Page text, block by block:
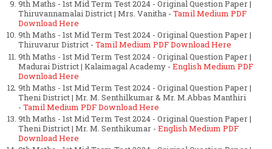
9th Maths - 1st Mid Term Test 2024 - Original Question Paper |
Thiruvannamalai District | Mrs. Vanitha - Tamil Medium PDF
Download Here
9th Maths - 1st Mid Term Test 2024 - Original Question Paper |
Thiruvarur District - Tamil Medium PDF Download Here
9th Maths - 1st Mid Term Test 2024 - Original Question Paper |
Madurai District | Kalaimagal Academy - English Medium PDF
Download Here
9th Maths - 1st Mid Term Test 2024 - Original Question Paper |
Theni District | Mr. M. Senthilkumar & Mr. M.Abbas Manthiri
- Tamil Medium PDF Download Here
9th Maths - 1st Mid Term Test 2024 - Original Question Paper |
Theni District | Mr. M. Senthikumar - English Medium PDF
Download Here